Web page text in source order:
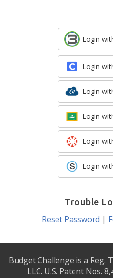
Login
Login
Login
Login
Login
Login
Trouble
Reset Password |
Budget Challenge is a Reg.
LLC. U.S. Patent Nos.